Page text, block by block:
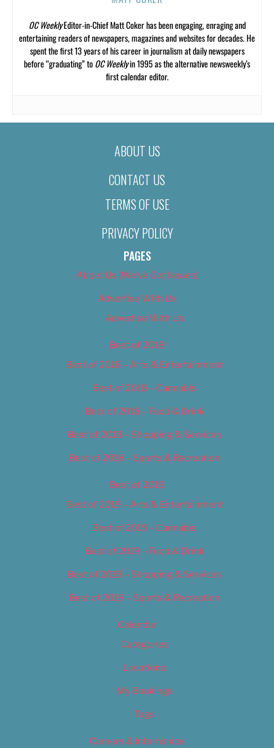
OC WeeklyEditor-in-Chief Matt Coker has been engaging, enraging and
entertaining readers of newspapers, magazines and websites for decades. He
spent the first 13 years of his career in journalism at daily newspapers
before “graduating” toOC Weeklyin 1995 as the alternative newsweekly’s
first calendar editor.
ABOUT US
CONTACT US
TERMS OF USE
PRIVACY POLICY
PAGES
About Us (We’ve Got Issues)
Advertise With Us
Advertise With Us
Best of 2018
Best of 2018 – Arts & Entertainment
Best of 2018 – Cannabis
Best of 2018 – Food & Drink
Best of 2018 – Shopping & Services
Best of 2018 – Sports & Recreation
Best of 2019
Best of 2019 – Arts & Entertainment
Best of 2019 – Cannabis
Best of 2019 – Food & Drink
Best of 2019 – Shopping & Services
Best of 2019 – Sports & Recreation
Calendar
Categories
Locations
My Bookings
Tags
Careers & Internships